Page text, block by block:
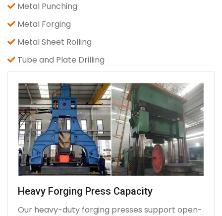
Metal Punching
Metal Forging
Metal Sheet Rolling
Tube and Plate Drilling
Heavy Forging Press Capacity
Our heavy-duty forging presses support open-